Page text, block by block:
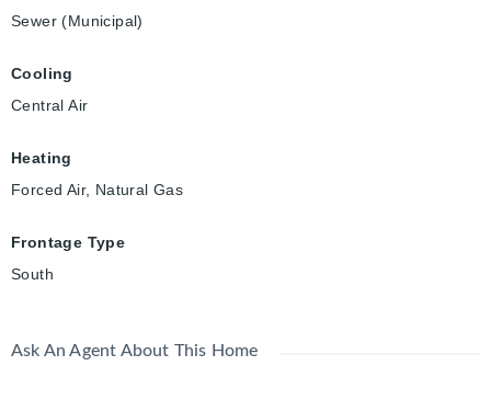
Sewer (Municipal)
Cooling
Central Air
Heating
Forced Air, Natural Gas
Frontage Type
South
Ask An Agent About This Home